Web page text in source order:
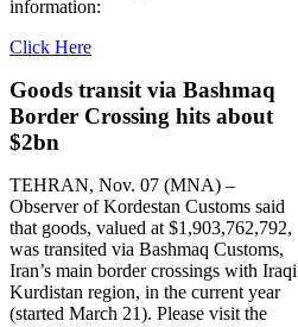
information:
Click Here
Goods transit via Bashmaq
Border Crossing hits about
$2bn
TEHRAN, Nov. 07 (MNA) –
Observer of Kordestan Customs said
that goods, valued at $1,903,762,792,
was transited via Bashmaq Customs,
Iran’s main border crossings with Iraqi
Kurdistan region, in the current year
(started March 21). Please visit the